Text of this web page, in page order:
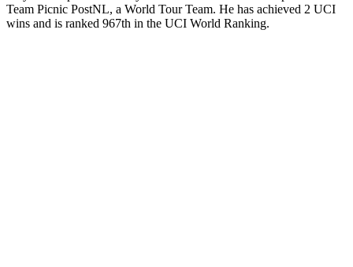
Team Picnic PostNL, a World Tour Team. He has achieved 2 UCI
wins and is ranked 967th in the UCI World Ranking.